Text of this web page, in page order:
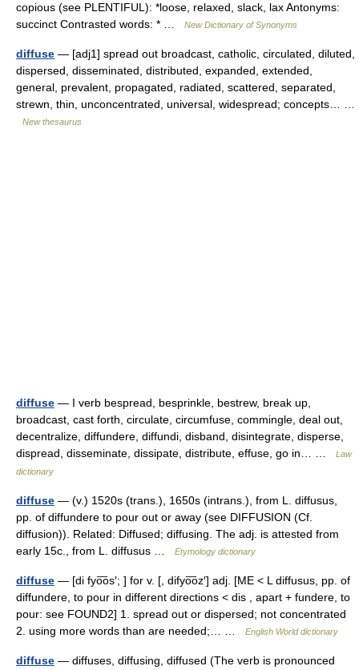
copious (see PLENTIFUL): *loose, relaxed, slack, lax Antonyms:
succinct Contrasted words: * …
New Dictionary of Synonyms
diffuse — [adj1] spread out broadcast, catholic, circulated, diluted,
dispersed, disseminated, distributed, expanded, extended,
general, prevalent, propagated, radiated, scattered, separated,
strewn, thin, unconcentrated, universal, widespread; concepts… …
New thesaurus
diffuse — I verb bespread, besprinkle, bestrew, break up,
broadcast, cast forth, circulate, circumfuse, commingle, deal out,
decentralize, diffundere, diffundi, disband, disintegrate, disperse,
dispread, disseminate, dissipate, distribute, effuse, go in… …
Law
dictionary
diffuse — (v.) 1520s (trans.), 1650s (intrans.), from L. diffusus,
pp. of diffundere to pour out or away (see DIFFUSION (Cf.
diffusion)). Related: Diffused; diffusing. The adj. is attested from
early 15c., from L. diffusus …
Etymology dictionary
diffuse — [di fyo͞os′; ] for v. [, difyo͞oz′] adj. [ME < L diffusus, pp. of
diffundere, to pour in different directions < dis , apart + fundere, to
pour: see FOUND2] 1. spread out or dispersed; not concentrated
2. using more words than are needed;… …
English World dictionary
diffuse — diffuses, diffusing, diffused (The verb is pronounced